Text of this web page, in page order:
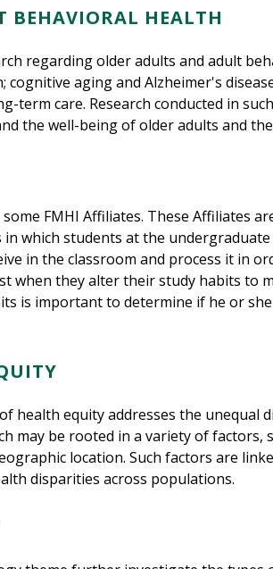
BEHAVIORAL HEALTH
regarding older adults and adult
aging and Alzheimer's
term care. Research conducted in
the well-being of older adults and
FMHI Affiliates. These Affiliates
which students at the
in the classroom and process it in
when they alter their study habits to
is important to determine if he or
health equity addresses the unequal
may be rooted in a variety of factors,
location. Such factors are
disparities across populations.